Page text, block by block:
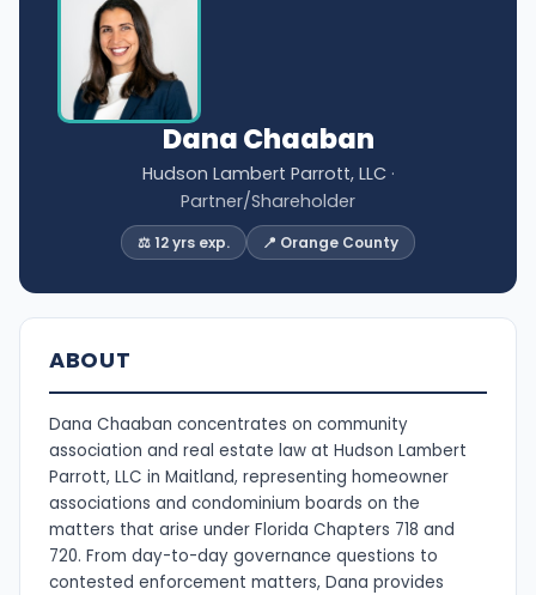
Dana Chaaban
Hudson Lambert Parrott, LLC·
Partner/Shareholder
⚖️ 12 yrs exp. 📍 Orange County
ABOUT
Dana Chaaban concentrates on community
association and real estate law at Hudson Lambert
Parrott, LLC in Maitland, representing homeowner
associations and condominium boards on the
matters that arise under Florida Chapters 718 and
720. From day-to-day governance questions to
contested enforcement matters, Dana provides